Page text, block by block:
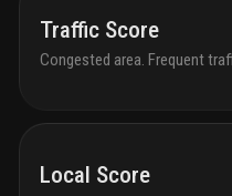
Traffic Score
Congested area. Frequent
Local Score